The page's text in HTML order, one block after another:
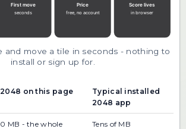
and move a tile in seconds - nothing to
install or sign up for.
2048 on this page
Typical installed
2048 app
0 MB - the whole
Tens of MB